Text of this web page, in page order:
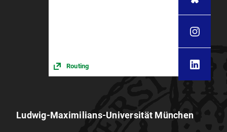
Routing
Ludwig-Maximilians-Universität München